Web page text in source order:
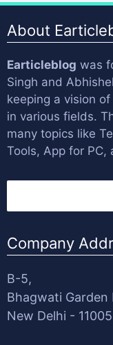
About
Earticleblog was
Singh and
keeping a vision
in various fields.
many topics like
Tools, App for PC,
Company
B-5,
Bhagwati Garden
New Delhi -